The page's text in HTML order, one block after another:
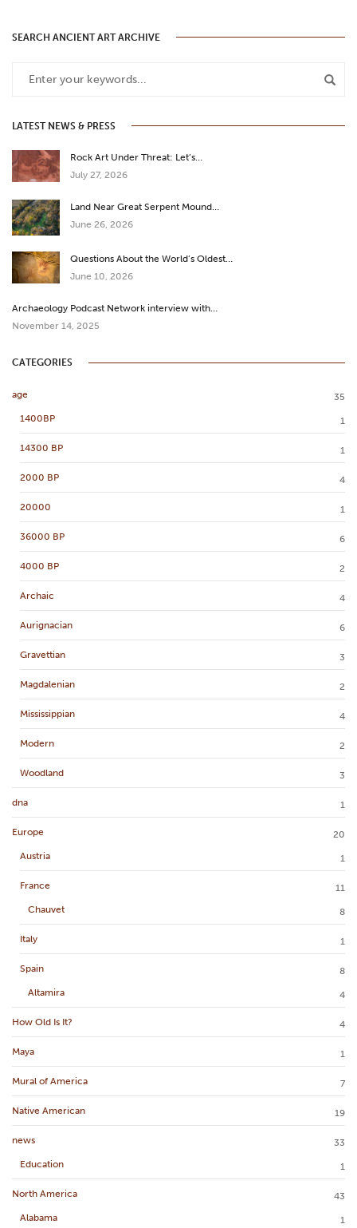
SEARCH ANCIENT ART ARCHIVE
LATEST NEWS & PRESS
Rock Art Under Threat: Let’s…
July 27, 2026
Land Near Great Serpent Mound…
June 26, 2026
Questions About the World’s Oldest…
June 10, 2026
Archaeology Podcast Network interview with…
November 14, 2025
CATEGORIES
age
35
1400BP
1
14300 BP 1
2000 BP 4
20000 1
36000 BP 6
4000 BP 2
Archaic 4
Aurignacian 6
Gravettian 3
Magdalenian 2
Mississippian 4
Modern 2
Woodland 3
dna 1
Europe
20
Austria
1
France
11
Chauvet
8
Italy 1
Spain
8
Altamira
4
How Old Is It? 4
Maya 1
Mural of America 7
Native American 19
news
33
Education
1
North America
43
Alabama
1